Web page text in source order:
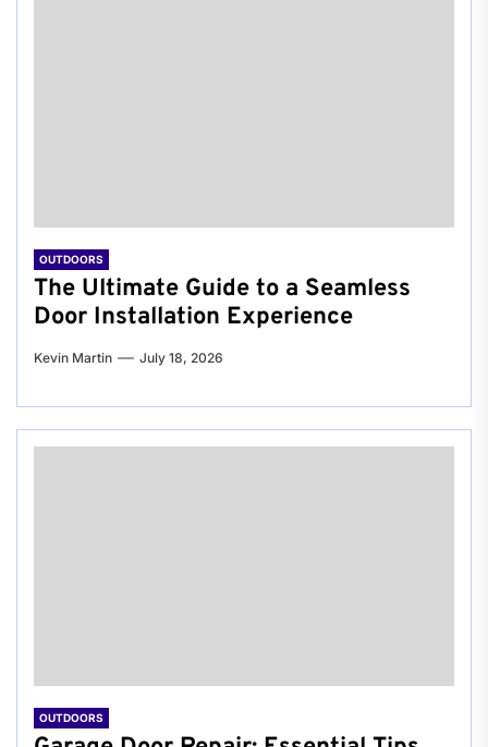
OUTDOORS
The Ultimate Guide to a Seamless
Door Installation Experience
Kevin Martin July 18, 2026
OUTDOORS